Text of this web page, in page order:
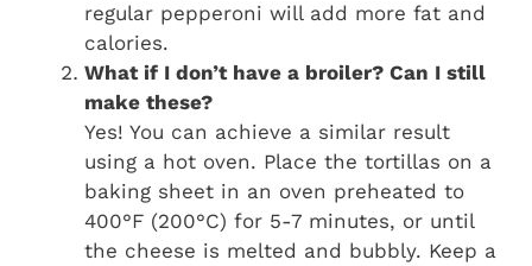
regular pepperoni will add more fat and
calories.
What if I don’t have a broiler? Can I still
make these?
Yes! You can achieve a similar result
using a hot oven. Place the tortillas on a
baking sheet in an oven preheated to
400°F (200°C) for 5-7 minutes, or until
the cheese is melted and bubbly. Keep a